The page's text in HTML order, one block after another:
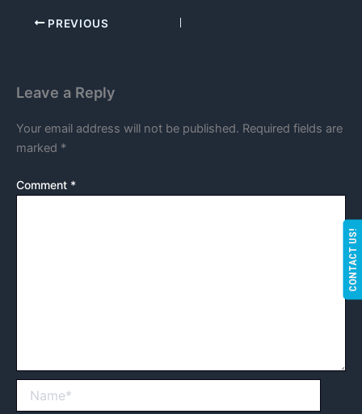
PREVIOUS
Leave a Reply
Your email address will not be published. Required fields are
marked *
Comment *
CONTACT US!